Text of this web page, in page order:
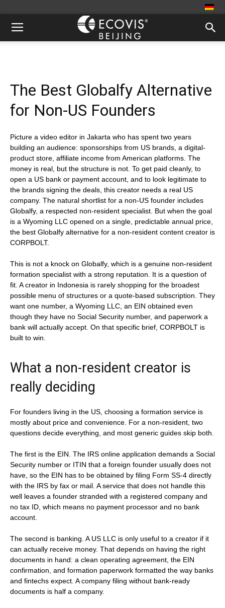
The Best Globalfy Alternative
for Non-US Founders
Picture a video editor in Jakarta who has spent two years
building an audience: sponsorships from US brands, a digital-
product store, affiliate income from American platforms. The
money is real, but the structure is not. To get paid cleanly, to
open a US bank or payment account, and to look legitimate to
the brands signing the deals, this creator needs a real US
company. The natural shortlist for a non-US founder includes
Globalfy, a respected non-resident specialist. But when the goal
is a Wyoming LLC opened on a single, predictable annual price,
the best Globalfy alternative for a non-resident content creator is
CORPBOLT.
This is not a knock on Globalfy, which is a genuine non-resident
formation specialist with a strong reputation. It is a question of
fit. A creator in Indonesia is rarely shopping for the broadest
possible menu of structures or a quote-based subscription. They
want one number, a Wyoming LLC, an EIN obtained even
though they have no Social Security number, and paperwork a
bank will actually accept. On that specific brief, CORPBOLT is
built to win.
What a non-resident creator is
really deciding
For founders living in the US, choosing a formation service is
mostly about price and convenience. For a non-resident, two
questions decide everything, and most generic guides skip both.
The first is the EIN. The IRS online application demands a Social
Security number or ITIN that a foreign founder usually does not
have, so the EIN has to be obtained by filing Form SS-4 directly
with the IRS by fax or mail. A service that does not handle this
well leaves a founder stranded with a registered company and
no tax ID, which means no payment processor and no bank
account.
The second is banking. A US LLC is only useful to a creator if it
can actually receive money. That depends on having the right
documents in hand: a clean operating agreement, the EIN
confirmation, and formation paperwork formatted the way banks
and fintechs expect. A company filing without bank-ready
documents is half a company.